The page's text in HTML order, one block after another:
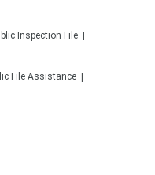
Inspection File
File Assistance